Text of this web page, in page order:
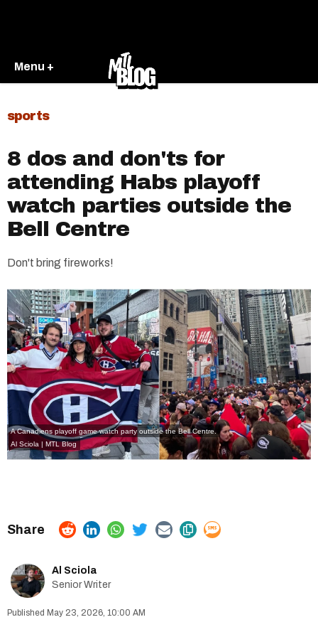
Menu +
sports
8 dos and don'ts for
attending Habs playoff
watch parties outside the
Bell Centre
Don't bring fireworks!
A Canadiens playoff game watch party outside the Bell Centre.
Al Sciola | MTL Blog
Al Sciola
Senior Writer
May 23, 2026, 10:00 AM